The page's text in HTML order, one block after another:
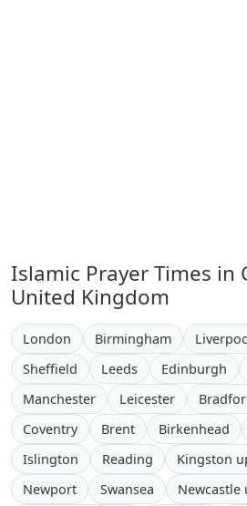
Islamic Prayer Times in
United Kingdom
London Birmingham
Sheffield
Leeds Edinburgh
Manchester
Leicester
Coventry
Brent Birkenhead
Islington
Reading Kingston
Newport
Swansea
Newcastle